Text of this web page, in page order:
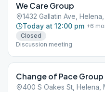
We Care Group
1432 Gallatin Ave,
Today at 12:00 pm +6
Closed
Discussion meeting
Change of Pace Group
400 S Oakes St, Helena,